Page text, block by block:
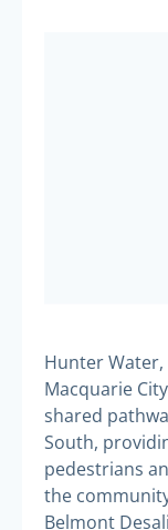
Hunter
Macquarie
shared
South,
pedestrians
the
Belmont